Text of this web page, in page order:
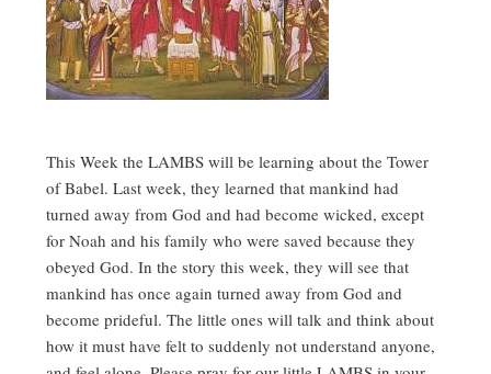
This Week the LAMBS will be learning about the Tower
of Babel. Last week, they learned that mankind had
turned away from God and had become wicked, except
for Noah and his family who were saved because they
obeyed God. In the story this week, they will see that
mankind has once again turned away from God and
become prideful. The little ones will talk and think about
how it must have felt to suddenly not understand anyone,